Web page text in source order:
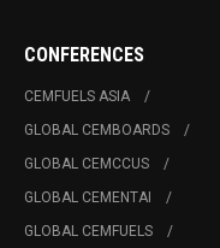
CONFERENCES
CEMFUELS ASIA
GLOBAL CEMBOARDS
GLOBAL CEMCCUS
GLOBAL CEMENTAI
GLOBAL CEMFUELS